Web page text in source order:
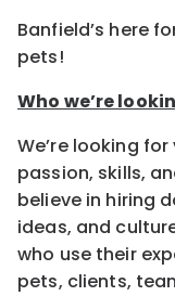
Banfield’s here
pets!
Who we’re
We’re looking
passion, skills,
believe in hiring
ideas, and
who use their
pets, clients,